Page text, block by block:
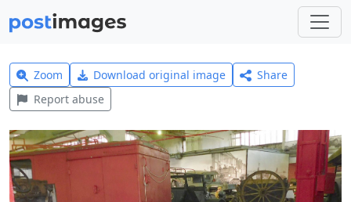
Zoom Download original image
Share
Report abuse